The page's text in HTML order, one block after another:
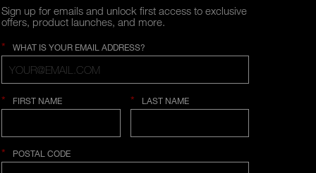
Sign up for emails and unlock first access to exclusive
offers, product launches, and more.
* WHAT IS YOUR EMAIL ADDRESS?
* FIRST NAME * LAST NAME
* POSTAL CODE